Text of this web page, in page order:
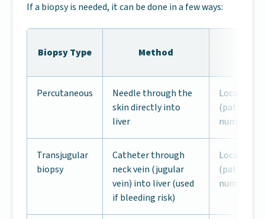
If a biopsy is needed, it can be done in a few ways:
Biopsy Type Method
Percutaneous
Needle through the
skin directly into
liver
Local
(patient
numbed)
Transjugular
biopsy
Catheter through
neck vein (jugular
vein) into liver (used
if bleeding risk)
Local
(patient
numb)